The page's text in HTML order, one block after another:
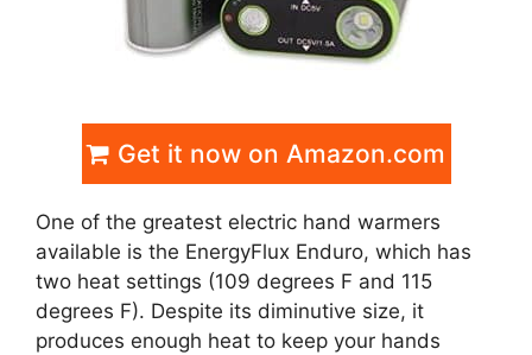
Get it now on Amazon.com
One of the greatest electric hand warmers
available is the EnergyFlux Enduro, which has
two heat settings (109 degrees F and 115
degrees F). Despite its diminutive size, it
produces enough heat to keep your hands